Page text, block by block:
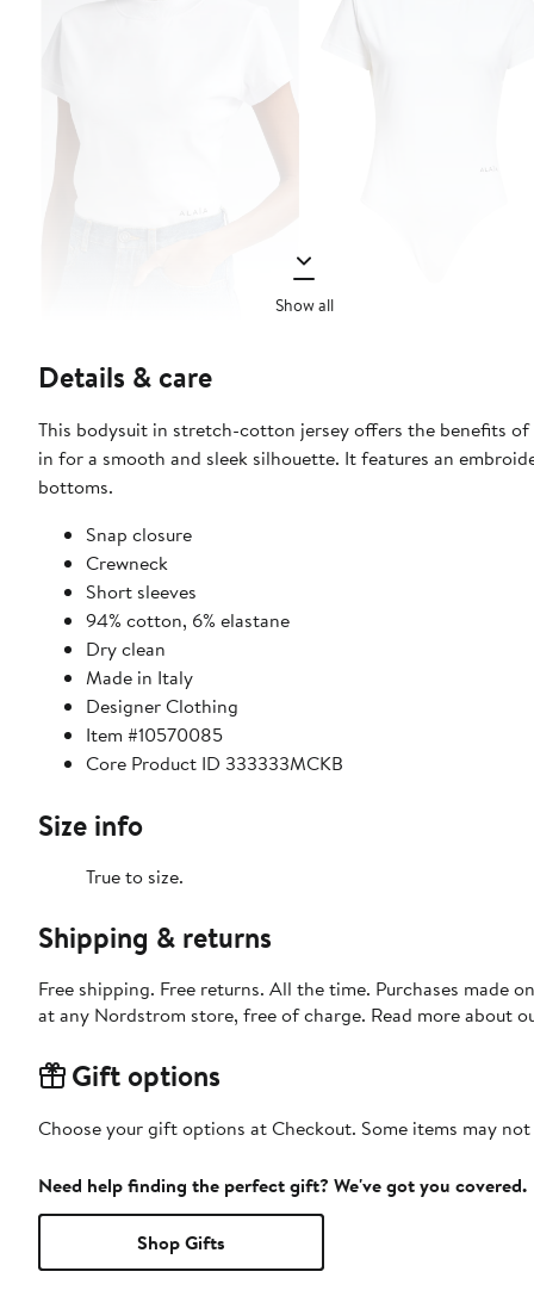
Show all
Details & care
This bodysuit in stretch-cotton jersey offers the benefits
in for a smooth and sleek silhouette. It features an
bottoms.
Snap closure
Crewneck
Short sleeves
94% cotton, 6% elastane
Dry clean
Made in Italy
Designer Clothing
Item #10570085
Core Product ID 333333MCKB
Size info
True to size.
Shipping & returns
Free shipping. Free returns. All the time. Purchases made
at any Nordstrom store, free of charge. Read more about
Gift options
Choose your gift options at Checkout. Some items may
Need help finding the perfect gift? We've got you covered.
Shop Gifts